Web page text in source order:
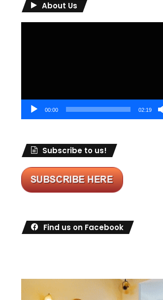
About Us
00:00 02:19
Subscribe to us!
Find us on Facebook